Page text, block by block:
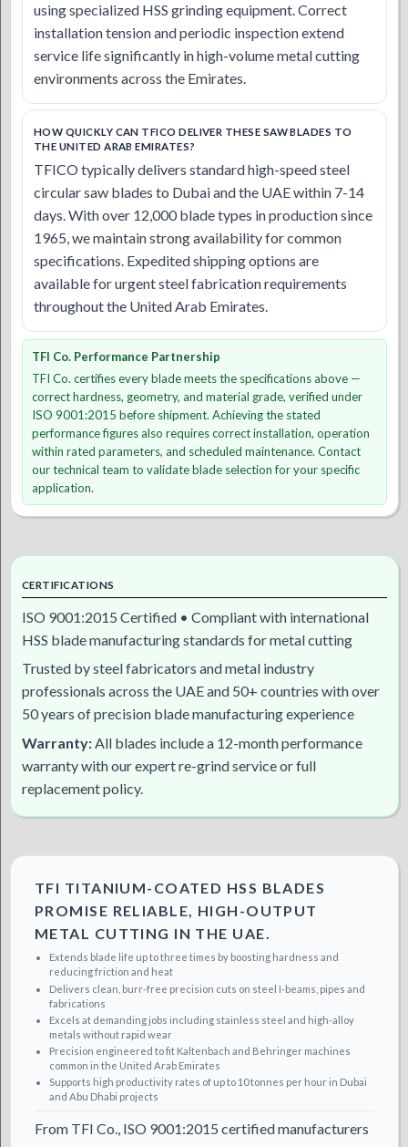
using specialized HSS grinding equipment. Correct
installation tension and periodic inspection extend
service life significantly in high-volume metal cutting
environments across the Emirates.
HOW QUICKLY CAN TFICO DELIVER THESE SAW BLADES TO
THE UNITED ARAB EMIRATES?
TFICO typically delivers standard high-speed steel
circular saw blades to Dubai and the UAE within 7-14
days. With over 12,000 blade types in production since
1965, we maintain strong availability for common
specifications. Expedited shipping options are
available for urgent steel fabrication requirements
throughout the United Arab Emirates.
TFI Co. Performance Partnership
TFI Co. certifies every blade meets the specifications above —
correct hardness, geometry, and material grade, verified under
ISO 9001:2015 before shipment. Achieving the stated
performance figures also requires correct installation, operation
within rated parameters, and scheduled maintenance. Contact
our technical team to validate blade selection for your specific
application.
CERTIFICATIONS
ISO 9001:2015 Certified • Compliant with international
HSS blade manufacturing standards for metal cutting
Trusted by steel fabricators and metal industry
professionals across the UAE and 50+ countries with over
50 years of precision blade manufacturing experience
Warranty:All blades include a 12-month performance
warranty with our expert re-grind service or full
replacement policy.
TFI TITANIUM-COATED HSS BLADES
PROMISE RELIABLE, HIGH-OUTPUT
METAL CUTTING IN THE UAE.
Extends blade life up to three times by boosting hardness and
reducing friction and heat
Delivers clean, burr-free precision cuts on steel I-beams, pipes and
fabrications
Excels at demanding jobs including stainless steel and high-alloy
metals without rapid wear
Precision engineered to fit Kaltenbach and Behringer machines
common in the United Arab Emirates
Supports high productivity rates of up to 10 tonnes per hour in Dubai
and Abu Dhabi projects
From TFI Co., ISO 9001:2015 certified manufacturers